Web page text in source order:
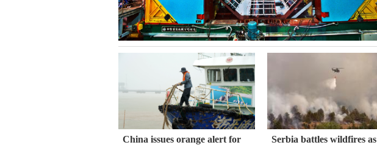
China issues orange alert for
Serbia battles wildfires as